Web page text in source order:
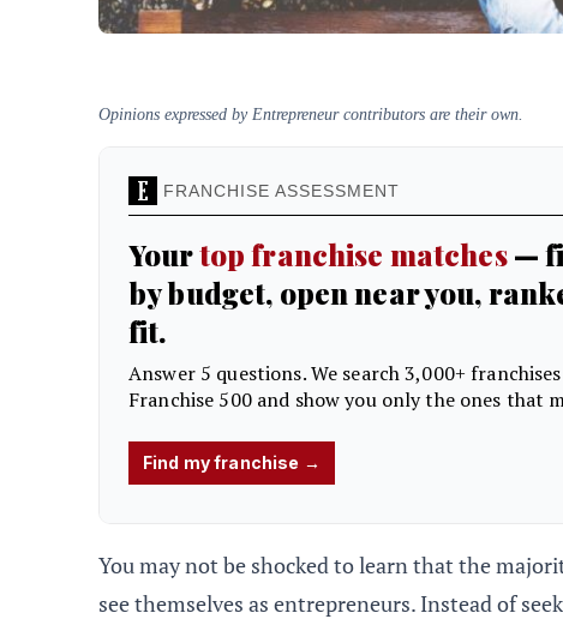
Opinions expressed by Entrepreneur contributors are their own.
You may not be shocked to learn that the
see themselves as entrepreneurs. Instead of